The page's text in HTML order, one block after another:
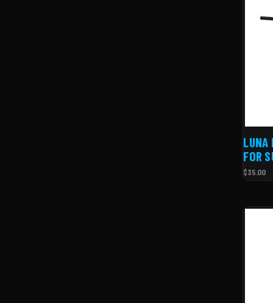
LUNA
FOR
$35.00